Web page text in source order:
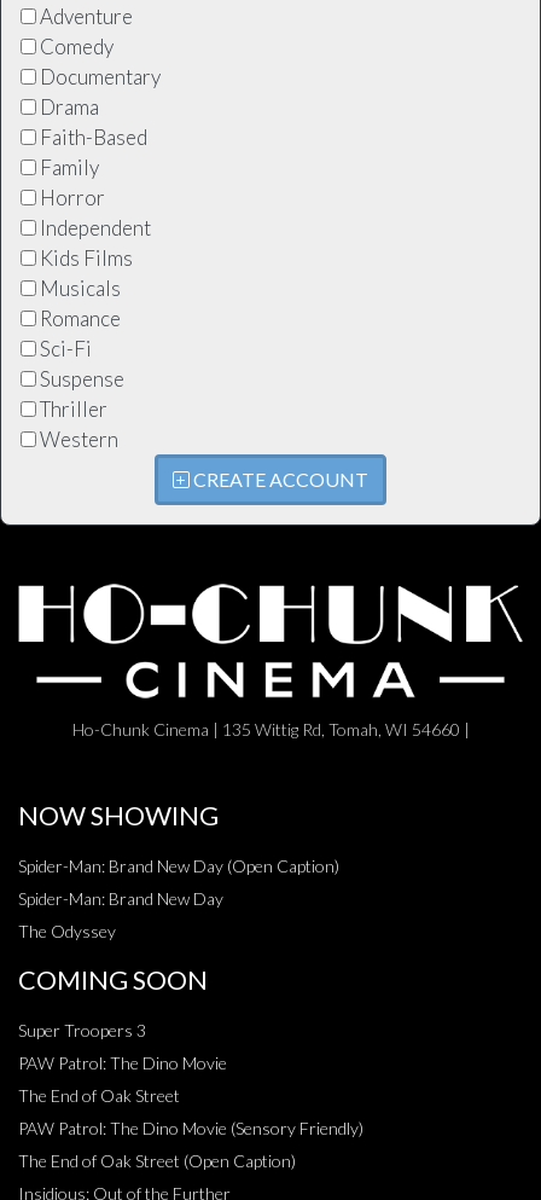
Adventure
Comedy
Documentary
Drama
Faith-Based
Family
Horror
Independent
Kids Films
Musicals
Romance
Sci-Fi
Suspense
Thriller
Western
CREATE ACCOUNT
Ho-Chunk Cinema | 135 Wittig Rd, Tomah, WI 54660 |
NOW SHOWING
Spider-Man: Brand New Day (Open Caption)
Spider-Man: Brand New Day
The Odyssey
COMING SOON
Super Troopers 3
PAW Patrol: The Dino Movie
The End of Oak Street
PAW Patrol: The Dino Movie (Sensory Friendly)
The End of Oak Street (Open Caption)
Insidious: Out of the Further